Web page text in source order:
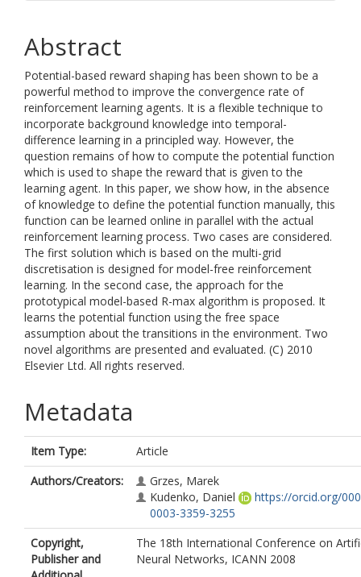
Abstract
Potential-based reward shaping has been shown to be a
powerful method to improve the convergence rate of
reinforcement learning agents. It is a flexible technique to
incorporate background knowledge into temporal-
difference learning in a principled way. However, the
question remains of how to compute the potential function
which is used to shape the reward that is given to the
learning agent. In this paper, we show how, in the absence
of knowledge to define the potential function manually, this
function can be learned online in parallel with the actual
reinforcement learning process. Two cases are considered.
The first solution which is based on the multi-grid
discretisation is designed for model-free reinforcement
learning. In the second case, the approach for the
prototypical model-based R-max algorithm is proposed. It
learns the potential function using the free space
assumption about the transitions in the environment. Two
novel algorithms are presented and evaluated. (C) 2010
Elsevier Ltd. All rights reserved.
Metadata
Item Type:
Article
Authors/Creators:
Grzes, Marek
Kudenko, Daniel
https://orcid.org/
0003-3359-3255
Copyright,
Publisher and
The 18th International Conference on
Neural Networks, ICANN 2008